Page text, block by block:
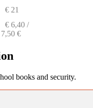
€ 21
€ 6,40 /
7,50 €
books and security.